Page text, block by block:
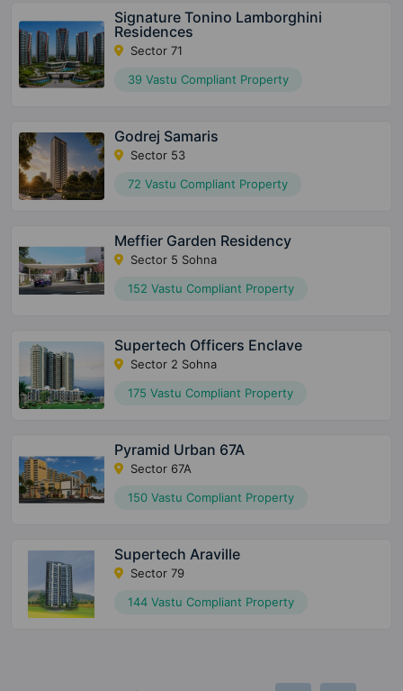
Signature Tonino Lamborghini
Residences
Sector 71
39 Vastu Compliant Property
Godrej Samaris
Sector 53
72 Vastu Compliant Property
Meffier Garden Residency
Sector 5 Sohna
152 Vastu Compliant Property
Supertech Officers Enclave
Sector 2 Sohna
175 Vastu Compliant Property
Pyramid Urban 67A
Sector 67A
150 Vastu Compliant Property
Supertech Araville
Sector 79
144 Vastu Compliant Property